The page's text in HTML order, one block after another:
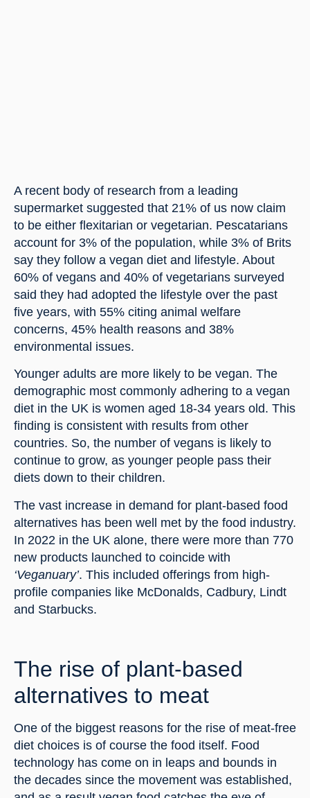
A recent body of research from a leading
supermarket suggested that 21% of us now claim
to be either flexitarian or vegetarian. Pescatarians
account for 3% of the population, while 3% of Brits
say they follow a vegan diet and lifestyle. About
60% of vegans and 40% of vegetarians surveyed
said they had adopted the lifestyle over the past
five years, with 55% citing animal welfare
concerns, 45% health reasons and 38%
environmental issues.
Younger adults are more likely to be vegan. The
demographic most commonly adhering to a vegan
diet in the UK is women aged 18-34 years old. This
finding is consistent with results from other
countries. So, the number of vegans is likely to
continue to grow, as younger people pass their
diets down to their children.
The vast increase in demand for plant-based food
alternatives has been well met by the food industry.
In 2022 in the UK alone, there were more than 770
‘Veganuary’. This included offerings from high-
profile companies like McDonalds, Cadbury, Lindt
and Starbucks.
The rise of plant-based
alternatives to meat
One of the biggest reasons for the rise of meat-free
diet choices is of course the food itself. Food
technology has come on in leaps and bounds in
the decades since the movement was established,